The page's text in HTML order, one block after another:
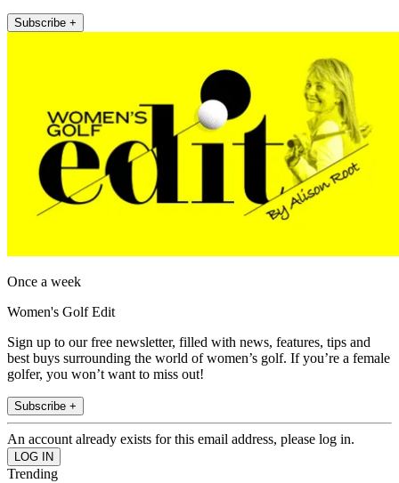
Subscribe +
Once a week
Women's Golf Edit
Sign up to our free newsletter, filled with news, features, tips and
best buys surrounding the world of women’s golf. If you’re a female
golfer, you won’t want to miss out!
Subscribe +
An account already exists for this email address, please log in.
Trending